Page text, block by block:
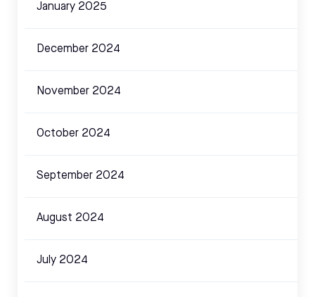
January 2025
December 2024
November 2024
October 2024
September 2024
August 2024
July 2024